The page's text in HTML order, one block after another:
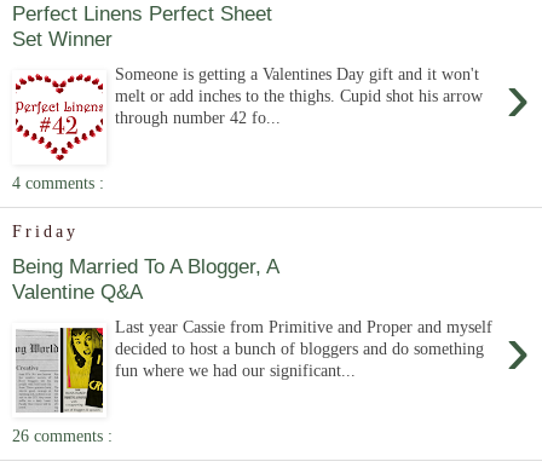
Perfect Linens Perfect Sheet
Set Winner
›
Someone is getting a Valentines Day gift and it won't
melt or add inches to the thighs. Cupid shot his arrow
through number 42 fo...
4 comments :
Friday
Being Married To A Blogger, A
Valentine Q&A
›
Last year Cassie from Primitive and Proper and myself
decided to host a bunch of bloggers and do something
fun where we had our significant...
26 comments :